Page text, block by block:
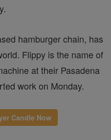
hamburger chain, has
Flippy is the name of
at their Pasadena
work on Monday.
Candle Now